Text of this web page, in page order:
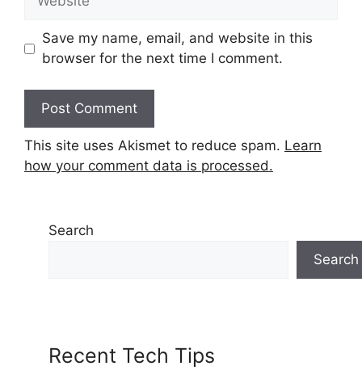
Save my name, email, and website in this
browser for the next time I comment.
This site uses Akismet to reduce spam. Learn
how your comment data is processed.
Search
Search
Recent Tech Tips